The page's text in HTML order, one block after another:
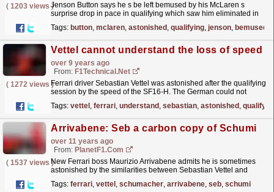
( 1203 views )
Jenson Button says he s be left bemused by his McLaren s
surprise drop in pace in qualifying which saw him eliminated in
Tags: button, mclaren, astonished , qualifying, jenson, bemused
Vettel cannot understand the loss of speed
over 9 years ago
From: F1Technical.net
( 1272 views )Ferrari driver Sebastian Vettel was astonished after the qualifying
session by the speed of the SF16-H. The German could not
Tags: vettel , ferrari, understand , sebastian, astonished ,
Arrivabene: Seb a carbon copy of Schumi
over 11 years ago
From: PlanetF1.com
( 1537 views )New Ferrari boss Maurizio Arrivabene admits he is sometimes
astonished by the similarities between Sebastian Vettel and
Tags: ferrari, vettel , schumacher, arrivabene, seb, schumi